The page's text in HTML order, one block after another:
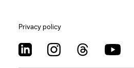
Privacy policy